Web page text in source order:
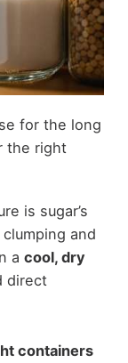
for the long
the right
is sugar’s
and
a cool, dry
direct
containers